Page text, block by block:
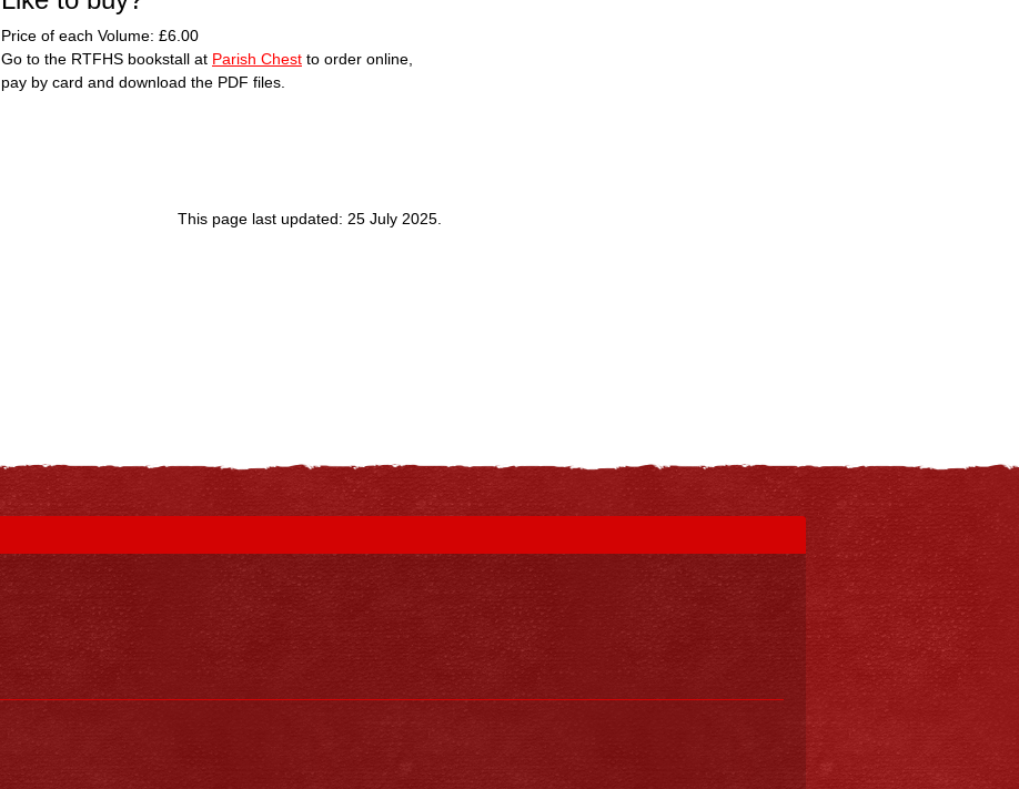
Price of each Volume: £6.00
Go to the RTFHS bookstall at Parish Chest to order online,
pay by card and download the PDF files.
This page last updated: 25 July 2025.